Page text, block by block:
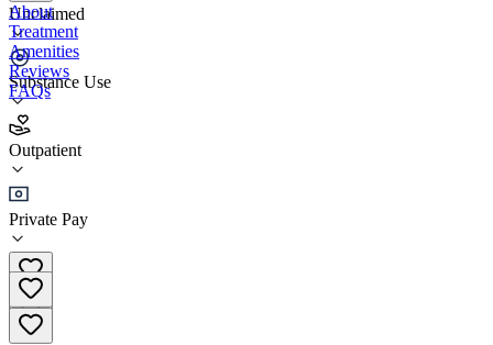
Unclaimed
Substance Use
Outpatient
Private Pay
About
Treatment
Amenities
Reviews
FAQs
Rejuvenations Outpatient Facility Inc
Outpatient
(619) 846-1477